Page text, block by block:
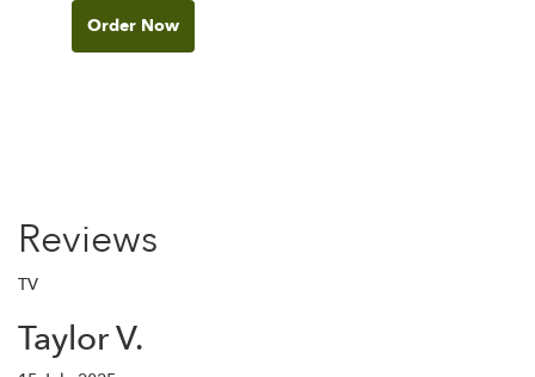
Order Now
Reviews
TV
Taylor V.